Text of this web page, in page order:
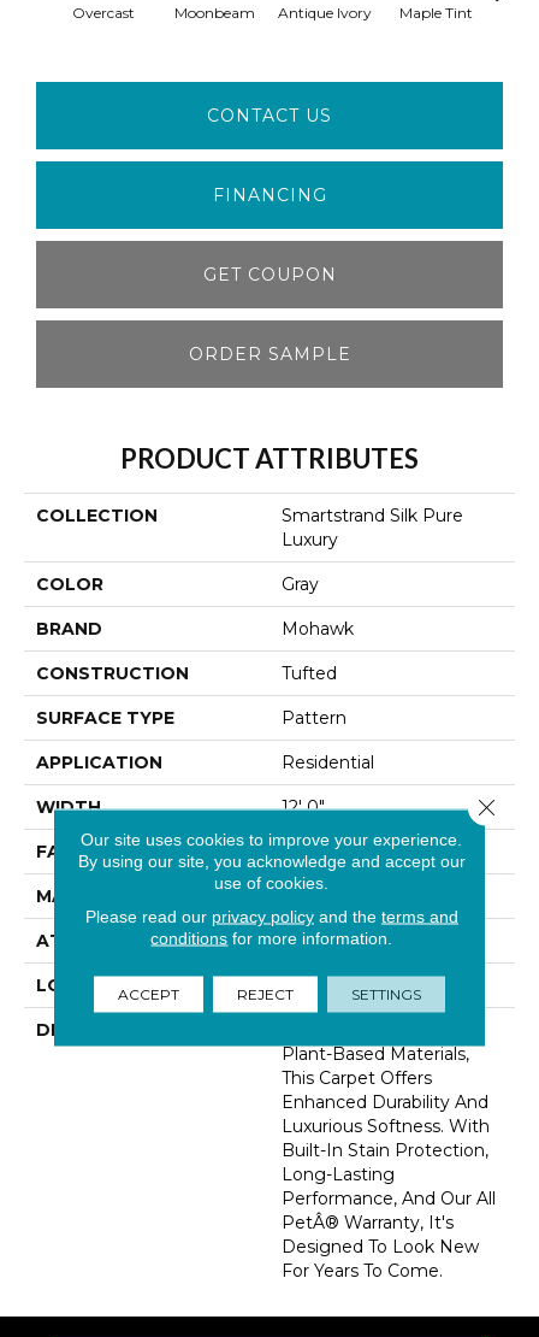
Overcast Moonbeam Antique Ivory Maple Tint
CONTACT US
FINANCING
GET COUPON
ORDER SAMPLE
PRODUCT ATTRIBUTES
COLLECTION
Smartstrand Silk Pure
Luxury
COLOR Gray
BRAND Mohawk
CONSTRUCTION Tufted
SURFACE TYPE Pattern
APPLICATION Residential
WIDTH 12' 0"
FACE WEIGHT 46 Oz/yd2 (1560 G/m2)
MATERIAL SmartStrand Silk
ATTACHED PAD Abac - Weldlok
LOOK Carpet
DESCRIPTION
Plant-Based Materials,
This Carpet Offers
Enhanced Durability And
Luxurious Softness. With
Built-In Stain Protection,
Long-Lasting
Performance, And Our All
PetÂ® Warranty, It's
Designed To Look New
For Years To Come.
Our site uses cookies to improve your experience.
By using our site, you acknowledge and accept our
use of cookies.
Please read our privacy policyand the terms and
conditions for more information.
ACCEPT REJECT SETTINGS
Close